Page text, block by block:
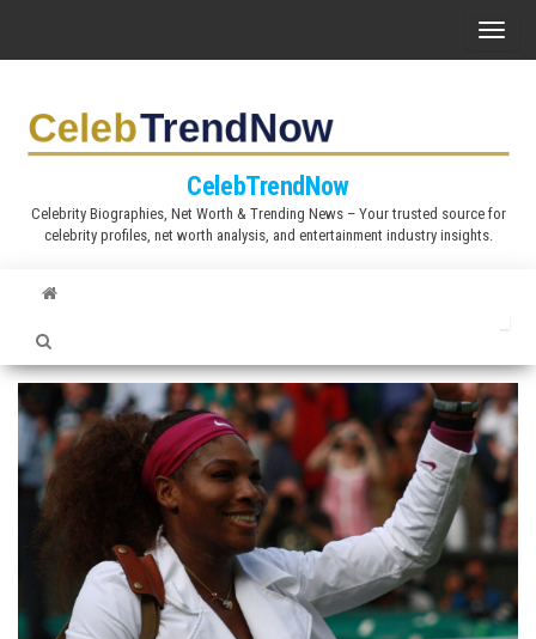
T
e
n
g
a
t
o
n
CelebTrendNow
Celebrity Biographies, Net Worth & Trending News – Your trusted source for
celebrity profiles, net worth analysis, and entertainment industry insights.